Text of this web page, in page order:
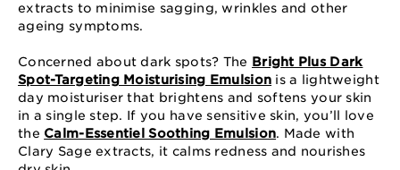
extracts to minimise sagging, wrinkles and other
ageing symptoms.
Concerned about dark spots? The Bright Plus Dark
Spot-Targeting Moisturising Emulsion is a lightweight
day moisturiser that brightens and softens your skin
in a single step. If you have sensitive skin, you’ll love
the Calm-Essentiel Soothing Emulsion. Made with
Clary Sage extracts, it calms redness and nourishes